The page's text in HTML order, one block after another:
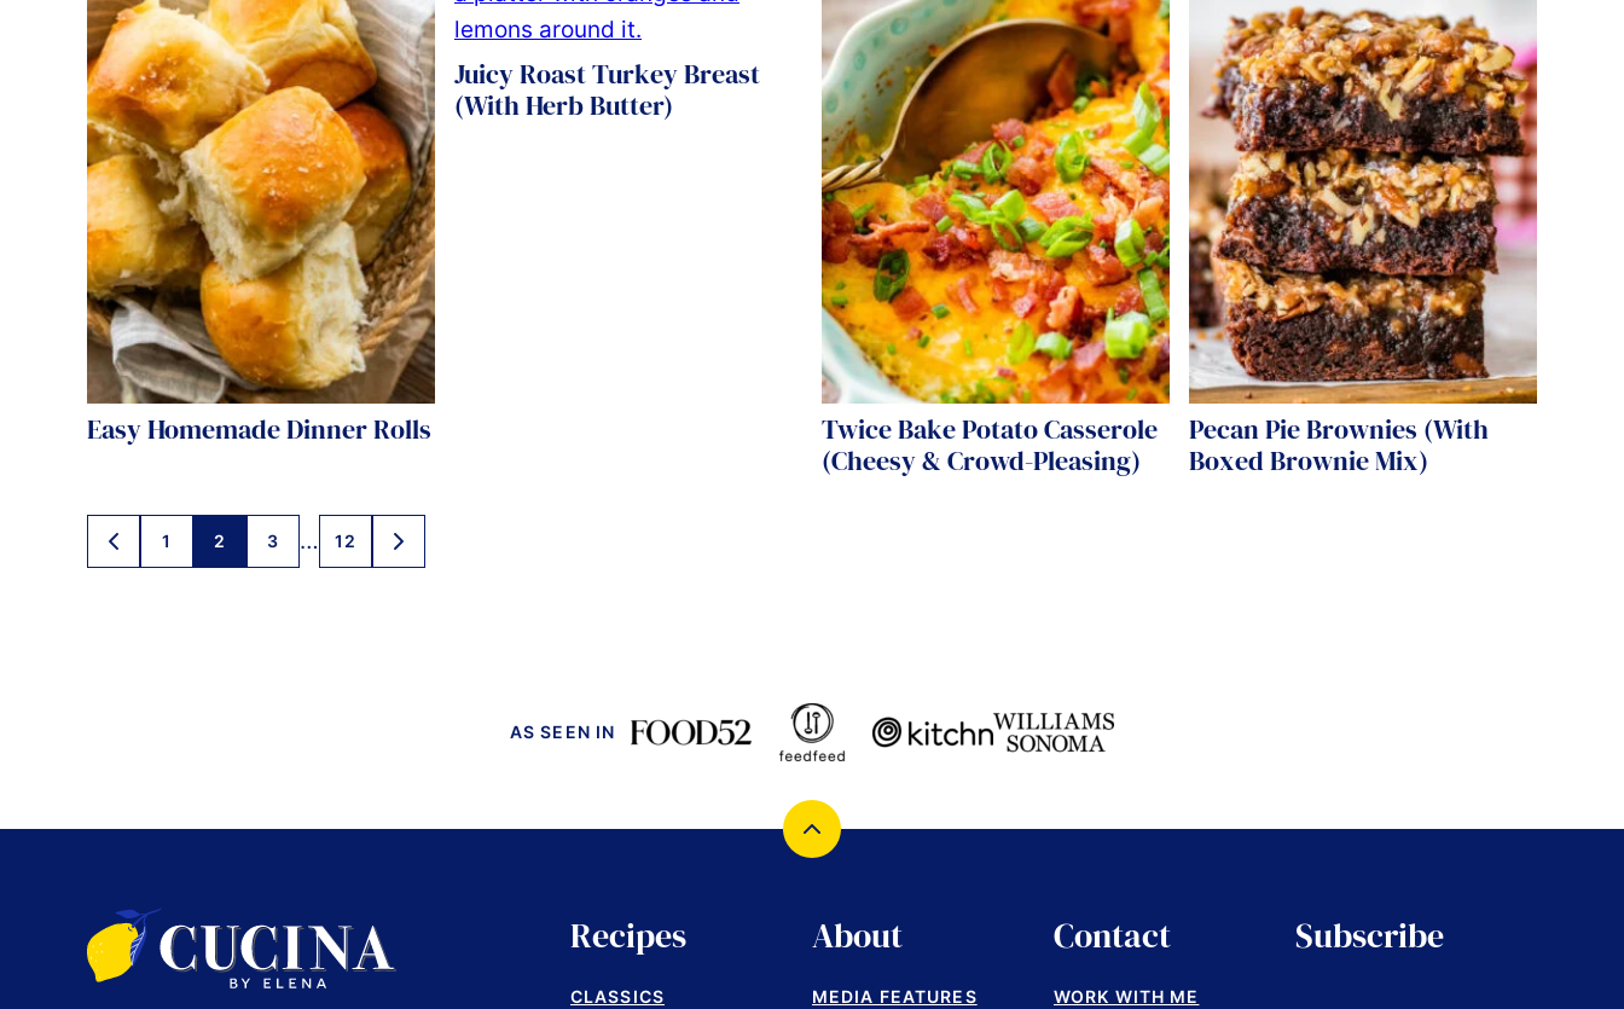
Easy Homemade Dinner Rolls
Juicy Roast Turkey Breast
(With Herb Butter)
Twice Bake Potato Casserole
(Cheesy & Crowd-Pleasing)
Pecan Pie Brownies (With
Boxed Brownie Mix)
Posts
GO
TO
1 2 3 … 12
GO
TO
AS SEEN IN
Back
Cucina
by
Elena
Recipes
CLASSICS
About
MEDIA FEATURES
Contact
WORK WITH ME
Subscribe